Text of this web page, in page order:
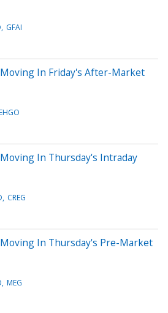
GFAI
In Friday's After-Market
In Thursday's Intraday
CREG
In Thursday's Pre-Market
MEG